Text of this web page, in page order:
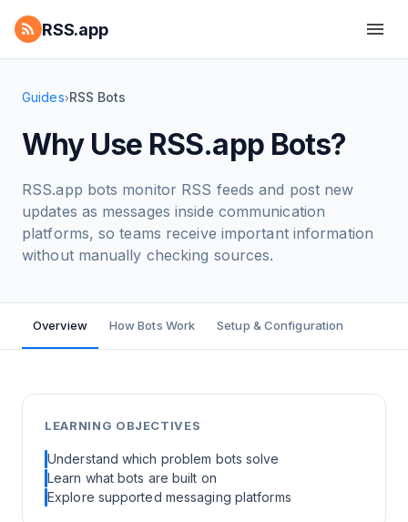
RSS.app
Guides›RSS Bots
Why Use RSS.app Bots?
RSS.app bots monitor RSS feeds and post new
updates as messages inside communication
platforms, so teams receive important information
without manually checking sources.
Overview How Bots Work Setup & Configuration
LEARNING OBJECTIVES
Understand which problem bots solve
Learn what bots are built on
Explore supported messaging platforms